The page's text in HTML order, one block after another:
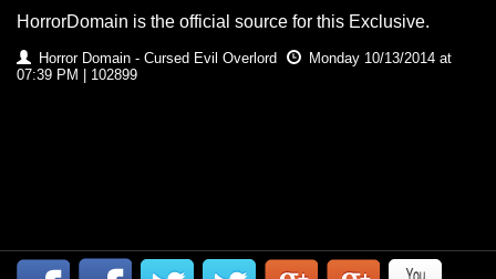
HorrorDomain is the official source for this Exclusive.
Horror Domain - Cursed Evil Overlord
Monday 10/13/2014 at
07:39 PM | 102899